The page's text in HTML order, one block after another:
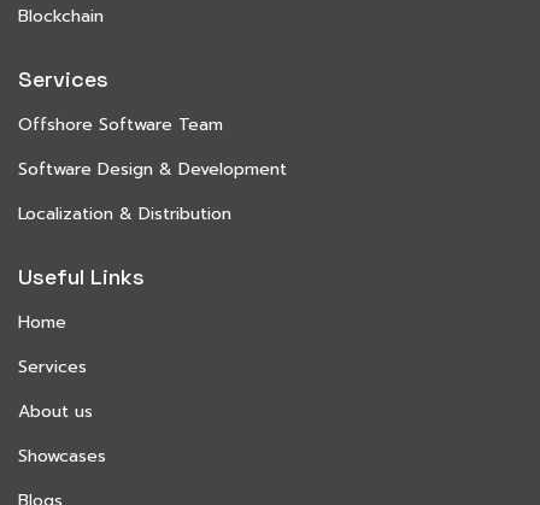
Blockchain
Services
Offshore Software Team
Software Design & Development
Localization & Distribution
Useful Links
Home
Services
About us
Showcases